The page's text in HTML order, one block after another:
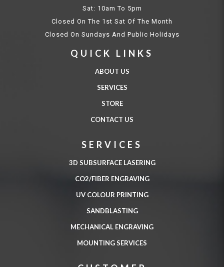
Sat: 10am To 5pm
Closed On The 1st Sat Of The Month
Closed On Sundays And Public Holidays
QUICK LINKS
ABOUT US
SERVICES
STORE
CONTACT US
SERVICES
3D SUBSURFACE LASERING
CO2/FIBER ENGRAVING
UV COLOUR PRINTING
SANDBLASTING
MECHANICAL ENGRAVING
MOUNTING SERVICES